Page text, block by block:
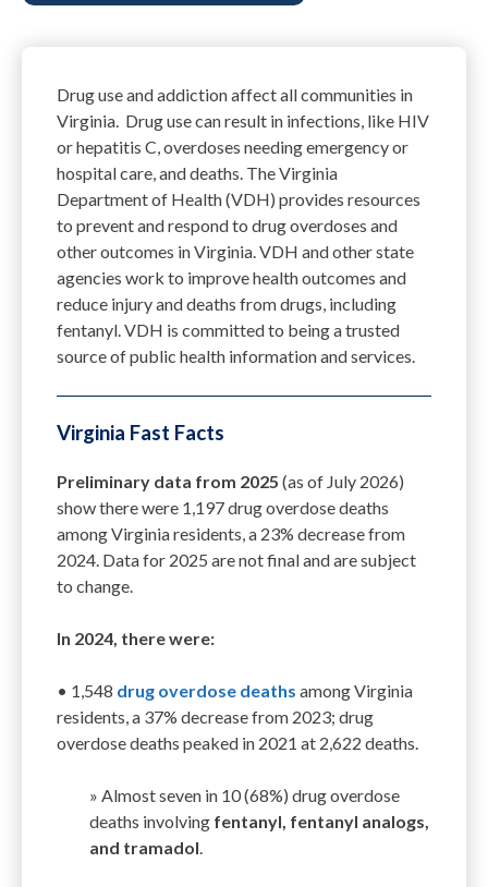
Druguseandaddictionaffect all communities in
Virginia. Drugusecan result in infections, like HIV
orhepatitis C, overdoses needingemergencyor
hospital care, and deaths. The Virginia
Department of Health (VDH) provides resources
to prevent and respond to drug overdoses and
other outcomes in Virginia.VDH and other state
agencies work to improve health outcomes and
reduce injury and deaths fromdrugs, including
fentanyl.VDH is committed to being a trusted
source of public health information and services.
Virginia Fast Facts
Preliminary data from 2025 (as of July 2026)
showthere were 1,197drug overdose deaths
among Virginia residents, a 23% decrease from
2024. Data for 2025 are not finaland are subject
to change.
In 2024, there were:
• 1,548 drug overdose deaths among Virginia
residents, a 37% decrease from 2023; drug
overdose deaths peaked in 2021 at 2,622 deaths.
» Almost seven in 10 (68%) drug overdose
deaths involving fentanyl, fentanyl analogs,
and tramadol.